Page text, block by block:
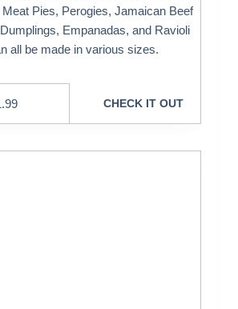
Pies, Perogies, Jamaican Beef
Empanadas, and Ravioli
all be made in various sizes.
CHECK IT OUT